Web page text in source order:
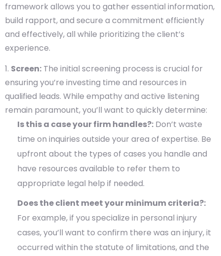
framework allows you to gather essential information,
build rapport, and secure a commitment efficiently
and effectively, all while prioritizing the client’s
experience.
Screen: The initial screening process is crucial for
ensuring you’re investing time and resources in
qualified leads. While empathy and active listening
remain paramount, you’ll want to quickly determine:
Is this a case your firm handles?: Don’t waste
time on inquiries outside your area of expertise. Be
upfront about the types of cases you handle and
have resources available to refer them to
appropriate legal help if needed.
Does the client meet your minimum criteria?:
For example, if you specialize in personal injury
cases, you’ll want to confirm there was an injury, it
occurred within the statute of limitations, and the